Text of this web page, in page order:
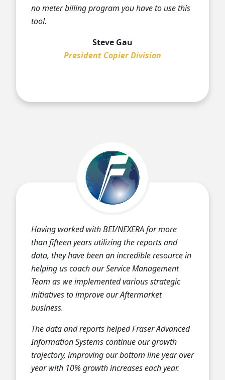
no meter billing program you have to use this
tool.
Steve Gau
President Copier Division
Having worked with BEI/NEXERA for more
than fifteen years utilizing the reports and
data, they have been an incredible resource in
helping us coach our Service Management
Team as we implemented various strategic
initiatives to improve our Aftermarket
business.
The data and reports helped Fraser Advanced
Information Systems continue our growth
trajectory, improving our bottom line year over
year with 10% growth increases each year.